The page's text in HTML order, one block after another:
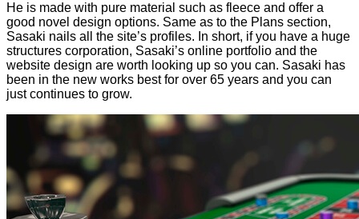
He is made with pure material such as fleece and offer a
good novel design options. Same as to the Plans section,
Sasaki nails all the site’s profiles. In short, if you have a huge
structures corporation, Sasaki’s online portfolio and the
website design are worth looking up so you can. Sasaki has
been in the new works best for over 65 years and you can
just continues to grow.